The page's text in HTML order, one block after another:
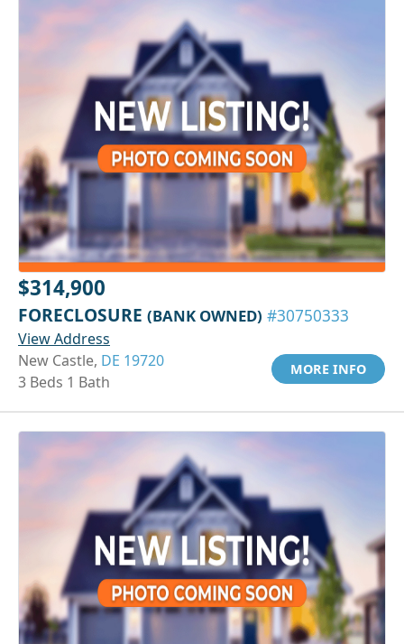
$314,900
FORECLOSURE (BANK OWNED) #30750333
View Address
New Castle, DE 19720
3 Beds 1 Bath
MORE INFO